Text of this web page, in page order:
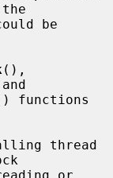
functions